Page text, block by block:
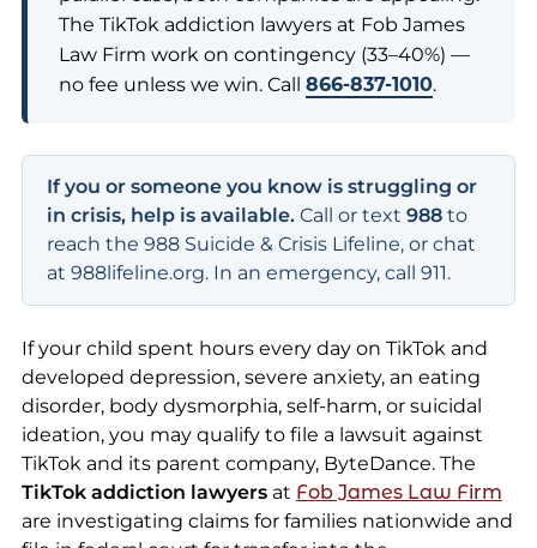
The TikTok addiction lawyers at Fob James
Law Firm work on contingency (33–40%) —
no fee unless we win. Call 866-837-1010.
If you or someone you know is struggling or
in crisis, help is available.Call or text 988to
reach the 988 Suicide & Crisis Lifeline, or chat
at 988lifeline.org. In an emergency, call 911.
If your child spent hours every day on TikTok and
developed depression, severe anxiety, an eating
disorder, body dysmorphia, self-harm, or suicidal
ideation, you may qualify to file a lawsuit against
TikTok and its parent company, ByteDance. The
TikTok addiction lawyersat Fob James Law Firm
are investigating claims for families nationwide and